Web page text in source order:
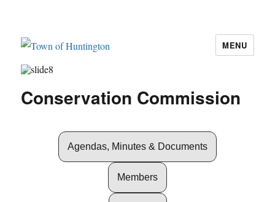
Town of Huntington
MENU
Conservation Commission
Agendas, Minutes & Documents
Members